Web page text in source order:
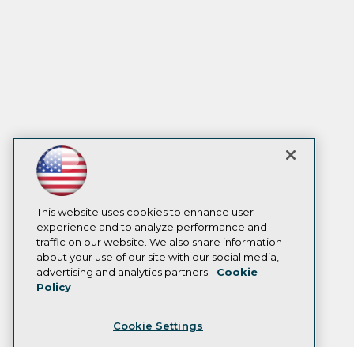
This website uses cookies to enhance user
experience and to analyze performance and
traffic on our website. We also share information
about your use of our site with our social media,
advertising and analytics partners.
Cookie
Policy
Cookie Settings